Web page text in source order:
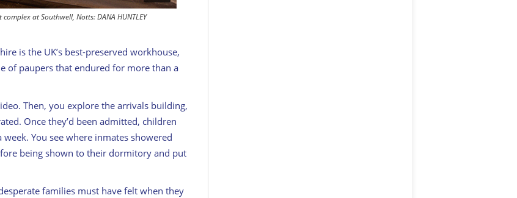
at Southwell, Notts: DANA HUNTLEY
is the UK’s best-preserved workhouse,
of paupers that endured for more than a
Then, you explore the arrivals building,
Once they’d been admitted, children
You see where inmates showered
being shown to their dormitory and put
families must have felt when they